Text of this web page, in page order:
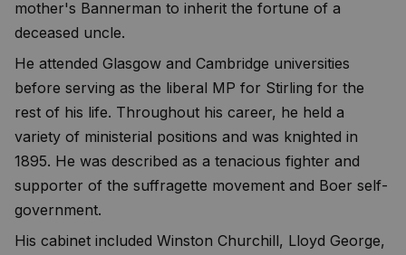
mother's Bannerman to inherit the fortune of a
deceased uncle.
He attended Glasgow and Cambridge universities
before serving as the liberal MP for Stirling for the
rest of his life. Throughout his career, he held a
variety of ministerial positions and was knighted in
1895. He was described as a tenacious fighter and
supporter of the suffragette movement and Boer self-
government.
His cabinet included Winston Churchill, Lloyd George,